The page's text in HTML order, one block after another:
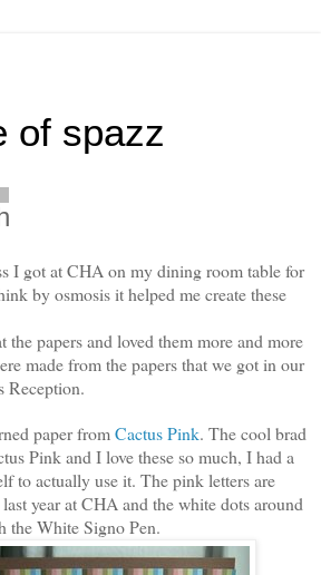
of spazz
I got at CHA on my dining room table for
by osmosis it helped me create these
papers and loved them more and more
made from the papers that we got in our
Reception.
paper fromCactus Pink. The cool brad
Pink and I love these so much, I had a
to actually use it. The pink letters are
year at CHA and the white dots around
the White Signo Pen.